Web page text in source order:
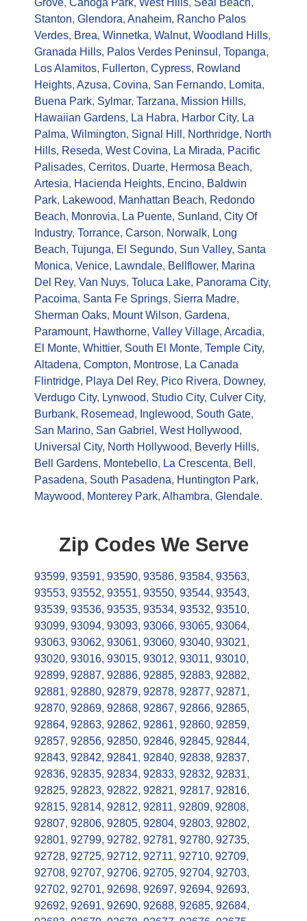
Grove, Canoga Park, West Hills, Seal Beach,
Stanton, Glendora, Anaheim, Rancho Palos
Verdes, Brea, Winnetka, Walnut, Woodland Hills,
Granada Hills, Palos Verdes Peninsul , Topanga,
Los Alamitos, Fullerton, Cypress, Rowland
Heights, Azusa, Covina, San Fernando, Lomita,
Buena Park, Sylmar, Tarzana, Mission Hills,
Hawaiian Gardens, La Habra, Harbor City, La
Palma, Wilmington, Signal Hill , Northridge, North
Hills, Reseda, West Covina, La Mirada, Pacific
Palisades, Cerritos, Duarte, Hermosa Beach,
Artesia, Hacienda Heights, Encino, Baldwin
Park, Lakewood, Manhattan Beach, Redondo
Beach, Monrovia, La Puente, Sunland, City Of
Industry, Torrance, Carson, Norwalk, Long
Beach, Tujunga, El Segundo, Sun Valley, Santa
Monica, Venice, Lawndale, Bellflower, Marina
Del Rey, Van Nuys, Toluca Lake, Panorama City,
Pacoima, Santa Fe Springs, Sierra Madre,
Sherman Oaks, Mount Wilson, Gardena,
Paramount, Hawthorne, Valley Village, Arcadia,
El Monte, Whittier, South El Monte, Temple City,
Altadena, Compton, Montrose, La Canada
Flintridge, Playa Del Rey, Pico Rivera, Downey,
Verdugo City, Lynwood, Studio City, Culver City,
Burbank, Rosemead, Inglewood, South Gate,
San Marino, San Gabriel , West Hollywood,
Universal City, North Hollywood, Beverly Hills,
Bell Gardens, Montebello, La Crescenta, Bell ,
Pasadena, South Pasadena, Huntington Park,
Maywood, Monterey Park, Alhambra, Glendale.
Zip Codes We Serve
93599, 93591, 93590, 93586, 93584, 93563,
93553, 93552, 93551, 93550, 93544, 93543,
93539, 93536, 93535, 93534, 93532, 93510,
93099, 93094, 93093, 93066, 93065, 93064,
93063, 93062, 93061, 93060, 93040, 93021,
93020, 93016, 93015, 93012, 93011, 93010,
92899, 92887, 92886, 92885, 92883, 92882,
92881, 92880, 92879, 92878, 92877, 92871,
92870, 92869, 92868, 92867, 92866, 92865,
92864, 92863, 92862, 92861, 92860, 92859,
92857, 92856, 92850, 92846, 92845, 92844,
92843, 92842, 92841, 92840, 92838, 92837,
92836, 92835, 92834, 92833, 92832, 92831,
92825, 92823, 92822, 92821, 92817, 92816,
92815, 92814, 92812, 92811, 92809, 92808,
92807, 92806, 92805, 92804, 92803, 92802,
92801, 92799, 92782, 92781, 92780, 92735,
92728, 92725, 92712, 92711, 92710, 92709,
92708, 92707, 92706, 92705, 92704, 92703,
92702, 92701, 92698, 92697, 92694, 92693,
92692, 92691, 92690, 92688, 92685, 92684,